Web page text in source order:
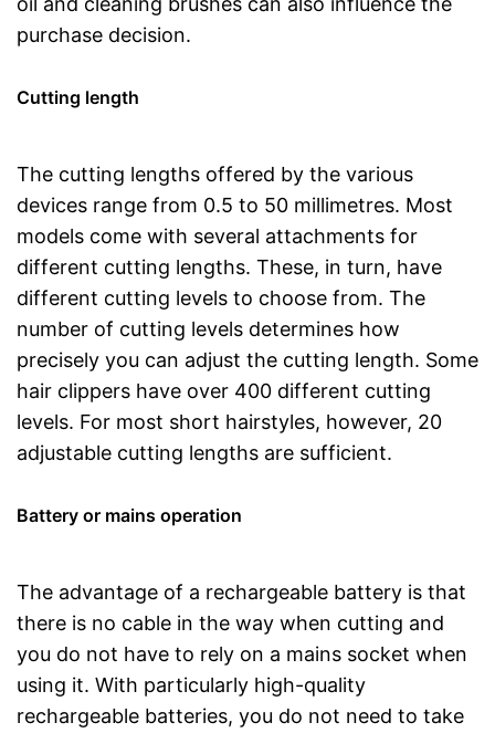
purchase decision.
Cutting length
The cutting lengths offered by the various
devices range from 0.5 to 50 millimetres. Most
models come with several attachments for
different cutting lengths. These, in turn, have
different cutting levels to choose from. The
number of cutting levels determines how
precisely you can adjust the cutting length. Some
hair clippers have over 400 different cutting
levels. For most short hairstyles, however, 20
adjustable cutting lengths are sufficient.
Battery or mains operation
The advantage of a rechargeable battery is that
there is no cable in the way when cutting and
you do not have to rely on a mains socket when
using it. With particularly high-quality
rechargeable batteries, you do not need to take